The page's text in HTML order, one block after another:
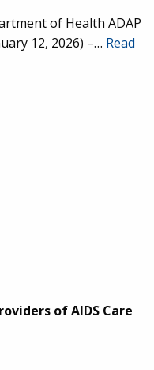
of Health ADAP
12, 2026) –… Read
of AIDS Care